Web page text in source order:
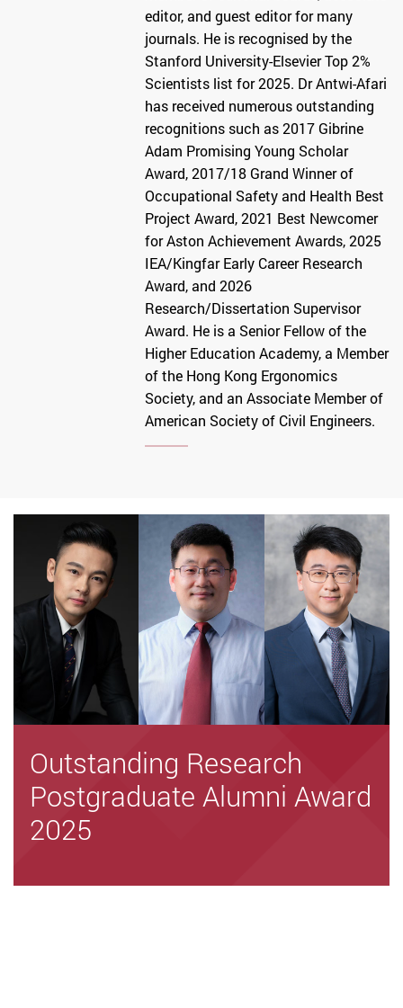
editor, and guest editor for many
journals. He is recognised by the
Stanford University-Elsevier Top 2%
Scientists list for 2025. Dr Antwi-Afari
has received numerous outstanding
recognitions such as 2017 Gibrine
Adam Promising Young Scholar
Award, 2017/18 Grand Winner of
Occupational Safety and Health Best
Project Award, 2021 Best Newcomer
for Aston Achievement Awards, 2025
IEA/Kingfar Early Career Research
Award, and 2026
Research/Dissertation Supervisor
Award. He is a Senior Fellow of the
Higher Education Academy, a Member
of the Hong Kong Ergonomics
Society, and an Associate Member of
American Society of Civil Engineers.
Outstanding Research
Postgraduate Alumni Award
2025